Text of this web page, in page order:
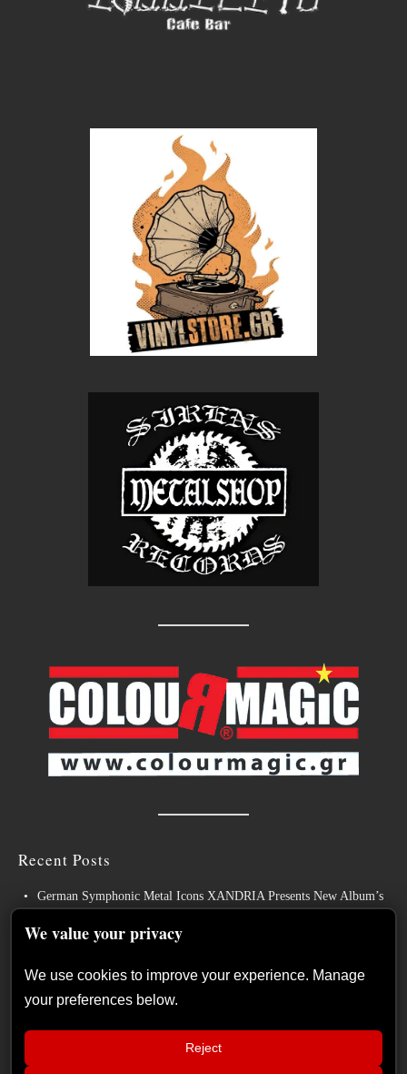
Recent Posts
German Symphonic Metal Icons XANDRIA Presents New Album’s
The Gathering: The Everlasting Evolution of the Dutch Pioneers of
Power Metal Band InPhaze Present Their New Album “Back Again”
We value your privacy
We use cookies to improve your experience. Manage
your preferences below.
Reject